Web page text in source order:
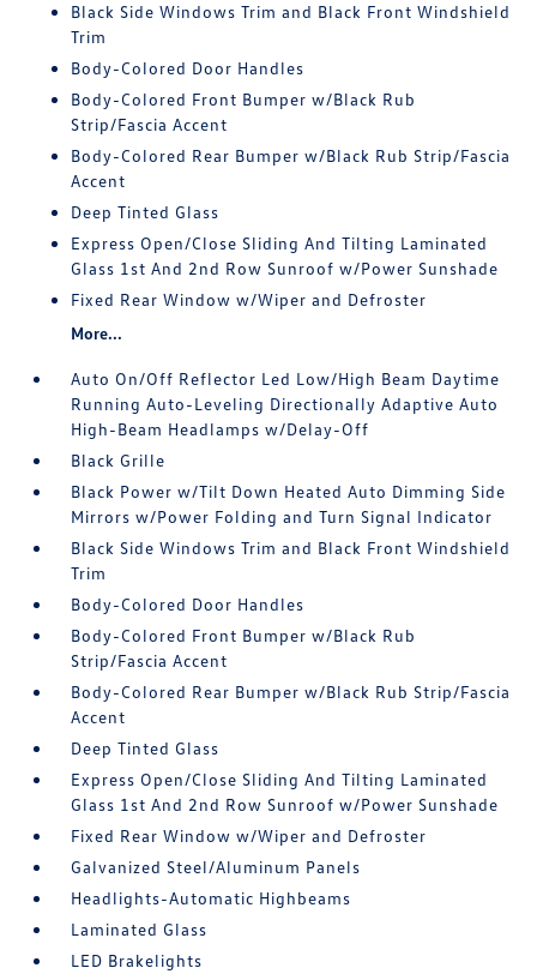
Black Side Windows Trim and Black Front Windshield
Trim
Body-Colored Door Handles
Body-Colored Front Bumper w/Black Rub
Strip/Fascia Accent
Body-Colored Rear Bumper w/Black Rub Strip/Fascia
Accent
Deep Tinted Glass
Express Open/Close Sliding And Tilting Laminated
Glass 1st And 2nd Row Sunroof w/Power Sunshade
Fixed Rear Window w/Wiper and Defroster
More...
Auto On/Off Reflector Led Low/High Beam Daytime
Running Auto-Leveling Directionally Adaptive Auto
High-Beam Headlamps w/Delay-Off
Black Grille
Black Power w/Tilt Down Heated Auto Dimming Side
Mirrors w/Power Folding and Turn Signal Indicator
Black Side Windows Trim and Black Front Windshield
Trim
Body-Colored Door Handles
Body-Colored Front Bumper w/Black Rub
Strip/Fascia Accent
Body-Colored Rear Bumper w/Black Rub Strip/Fascia
Accent
Deep Tinted Glass
Express Open/Close Sliding And Tilting Laminated
Glass 1st And 2nd Row Sunroof w/Power Sunshade
Fixed Rear Window w/Wiper and Defroster
Galvanized Steel/Aluminum Panels
Headlights-Automatic Highbeams
Laminated Glass
LED Brakelights